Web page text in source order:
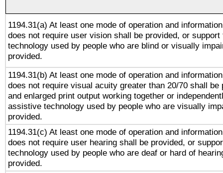
1194.31(a) At least one mode of operation and
does not require user vision shall be provided, or
technology used by people who are blind or visually
provided.
1194.31(b) At least one mode of operation and
does not require visual acuity greater than 20/70 shall be
and enlarged print output working together or
assistive technology used by people who are visually
provided.
1194.31(c) At least one mode of operation and
does not require user hearing shall be provided, or
technology used by people who are deaf or hard of
provided.